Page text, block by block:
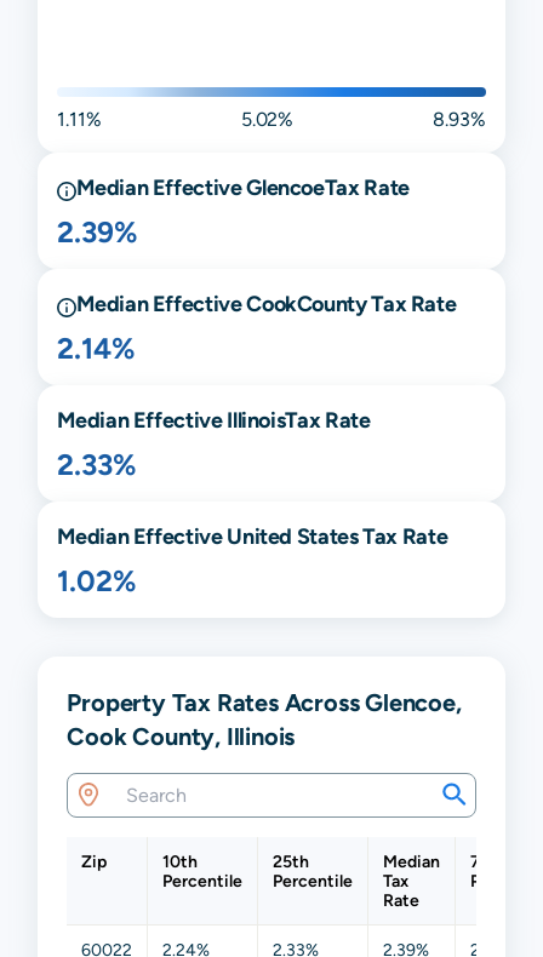
1.11% 5.02% 8.93%
Median EffectiveGlencoeTax Rate
2.39%
Median EffectiveCookCounty Tax Rate
2.14%
Median EffectiveIllinoisTax Rate
2.33%
Median Effective United States Tax Rate
1.02%
Property Tax Rates Across Glencoe,
Cook County, Illinois
Zip
10th
Percentile
25th
Percentile
Median
Tax
Rate
75th
60022 2.24% 2.33% 2.39% 2.45%